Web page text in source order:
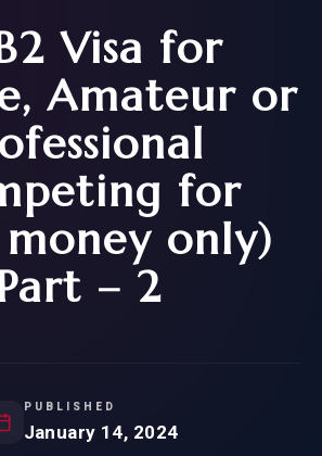
Visa for
Amateur or
for
only)
– 2
PUBLISHED
January 14, 2024